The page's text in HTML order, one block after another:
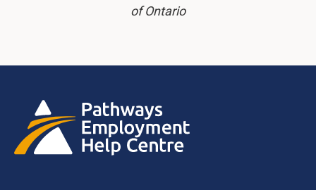
of Ontario